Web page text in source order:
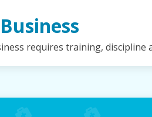
requires training, discipline